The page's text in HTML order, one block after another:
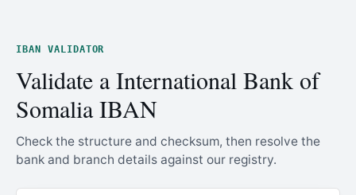
IBAN VALIDATOR
Validate a International Bank of
Somalia IBAN
Check the structure and checksum, then resolve the
bank and branch details against our registry.